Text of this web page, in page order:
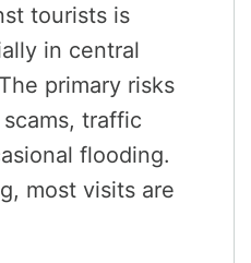
tourists is
in central
primary risks
traffic
flooding.
most visits are